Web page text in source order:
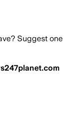
Suggest one